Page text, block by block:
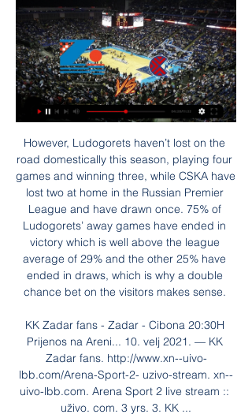
However, Ludogorets haven’t lost on the road domestically this season, playing four games and winning three, while CSKA have lost two at home in the Russian Premier League and have drawn once. 75% of Ludogorets’ away games have ended in victory which is well above the league average of 29% and the other 25% have ended in draws, which is why a double chance bet on the visitors makes sense. 

KK Zadar fans - Zadar - Cibona 20:30H Prijenos na Areni... 10. velj 2021. — KK Zadar fans. http://www.xn--uivo-lbb.com/Arena-Sport-2- uzivo-stream. xn--uivo-lbb.com. Arena Sport 2 live stream :: uživo. com. 3 yrs. 3. KK ...

Alkar Bosco uživo prijenos Alkar Cibona uživo prijenos 18 pr prije 2 dana — 2. pro 2023. — [TELEVIZOR===]] Hajduk Bosco uživo prijenos gledati 3 prosinca 2023 prije 2 dana — 2023 [[Stream>>]-] Zadar Cibona uživo ...

Two matches, two wins, two clean sheets and six points suggest United are building from the back. I still think they need another top-class defender to play alongside Maguire if they intend to be taken seriously as a top-four team. With an in-form Martial - and Mason Greenwood and Marcus Rashford waiting to return - United have the firepower. What they need is a Virgil van Dijk-type figure alongside Maguire in defence.

A source at the Football Federation of Chile told Emol it had been told nothing about quarantine plans for the players. So far there are no changes to our plans,” a source said. What the minister says comes as a surprise. Spain has suspended flights from Italy and also advised against all non-essential travel.

Despite asking not to be considered for England's most recent friendlies claiming she is 'not ready', Galton's stock continues to rise and if she keeps these performances up then international selection cannot be far away. Beth England Chelsea were at their rampant best at Birmingham, registering their biggest WSL win since May, and Beth England was at the heart of the domination.

Gdje gledati utakmicu? Cibona i Zadar danas uz TV prijenos 10. velj 2021. — Gdje gledati utakmicu? Cibona i Zadar večeras od 20:30 uz TV prijenos uživo na ArenaSportu igraju još jedan vječni derbi hrvatske košarke.

And he’ll get a tune out of those world-class players. Nothing surprises you in football. But people don’t know what’s going on underneath at any club. That concludes the Euro 2020 play-off draw The headline here is should Northern Ireland and Republic of Ireland both win their semi-finals, they will meet in Belfast to decide who will seal a place at Euro 2020.

Home team Budapest Honved is currently in second place. 7 rankings with 41 points. Specifically, after 31 matches, they won 11 wins. The remaining 8 draws are 12 defeats. Budapest Honved's current form is not good when only. Get 1 win and 1 draw and 3 losses. However, this match was returned to the home ground and only had to welcome. A team is not in good form, Budapest Honved is not difficult to get 3 points.

 Den Bosch is pushing for a play-off place at this moment and their current scoring form is decent they won their last home game with 3-0 against Jong AZ but it is a bit of a tougher game for them today as their opponents Jong Utrecht beat Den Bosch earlier this season with no less than 5-1 at home while last season while playing here at this stadium they got themselves a 2-2 draw in the end.

Richards anticipates another tense battle to the finish line with Liverpool just like last season. They have stabilised the team a lot. I think Klopp's a big part of that," Richards said. And what I like a lot about Liverpool is that they are pushing City to be greater. When you win things it's because normally someone's pushing you.

Unai Emery says Xhaka will be in contention for the home game at 3pm, in what could be the midfielder’s first match since telling fans to ‘f*** off’ after he was jeered off the pitch. Video - Spanish giants chase new Arsenal captain Aubameyang - Euro Papers01:19 Here’s predicting a mixed reaction, but as is so often the case, the jeers will make the headlines should he actually feature.

In a separate transfer, Burnley striker Nahki Wells will move in the other direction, with Bristol paying in the region of £5m. Wells, 29, joined the Clarets from Huddersfield for £5m in August 2017 but has never started a league game for them and spent the first half of this season and most of 2018-19 on loan at QPR. He scored 15 goals in 29 appearances for the London club this campaign before being recalled earlier this week.

Banfield host huracan in this fixture. Taking an analytical look at the head to head stats between the two teams Banfield has been the better of the two this season having concede only 20 goals and have lost only 8 as compared to huracan conceding 42 and have lost 17. Both teams have a goal rate for 1 goal which is 0.93 and 0.72 respectively thus two goals are a possibility and this have prompted the selection of the over 1.5 goals odd. It is pivotal to note that both teams have not been scoring as many goals Banfield scoring 6 in the last five games to huracan’s 5 in the last five games 

HKS TV Live. Playlists. Search. Latest. Popular. Oldest. 2:09:01 · FAVBET Premijer liga: KK FAVBET Premijer liga: KK Zadar - KK Cibona 10.12.2023. ⏳ 17 h. 389 ...

Meanwhile, after coming up from the National League, Leyton Orient harboured more modest aspirations prior to action kicking off. Staying in the fourth tier is the team's primary objective and they are currently well on course to do exactly that; currently 18th and 7 points clear of safety.

Over in a sodden San Siro, it was Kaka once again who proved the difference maker, a delicious left-footed drive putting Milan back ahead on away goals early on. And when Clarence Seedorf also beat Edwin van der Sar from the edge of the area, an Istanbul rematch with Liverpool was well and truly on the cards. Alberto Gilardino provided the coup de grace. Kaka would move on to Real for a hefty fee but would sadly never really find that level of form again.

KK Zadar: Naslovna AdmiralBet ABA Liga. 29. 01. 2024. 20:00. KK Cibona. VS ...

At present it is hard to see any team beating Liverpool. We are only halfway through the campaign and already Arsenal’s record of being the only top-flight team to go unbeaten in a 38-game season seems under threat. If they do achieve this fantastic feat while having the honour of being reigning world and European champions, they will surely deserve the title of being the best team in the history of English football.

Gdje gledati Zadar - Cibona, prijenos 12. kola Premijer lige? prije 5 dana — Zadar i Cibona su se ove godine susreli već dva puta i u oba navrata su Zadrani upisali laganu pobjedu. Najprije su na otvaranju FAVBET Premijer ...

Manchester United have won four of their last five home league games. Tottenham have one point from their last three away league matches. Manchester United have only conceded three home league goals this season. Manchester United are sixth in the Women's Super League in their first season at this level.

Four out of Isloch Minsk's games this season have been played on home soil and here's another one. They won their first two league games of the new season (both at home) against Neman Grodno and Smolevichi (both currently in the bottom three). Their 100% record ended when meeting better opposition with consecutive losses to Slutsk (the current league leaders) and at defending league champions Dinamo Brest.

United's Oliver McBurnie was thwarted early on by a fine save from Watford's Ben Foster, who pulled off another excellent stop to deny John Fleck from point-blank range in the second half. The result ends a run of three straight wins for the Blades, who drop into sixth place, while Watford move up one place above Norwich City. Watford have looked like a much more solid unit since manager Nigel Pearson took over on 7 December, and now have a win and two draws in four games under hm.

Momentum will definitely be on their side this Friday evening, as they take on a Valladolid outfit who have been struggling in recent weeks after a decent start to the campaign. Sunday's 0-1 defeat against Sevilla at Jose Zorrilla was their third reversal in four La Liga matches and it also brought an end to Pucela's unbeaten start to the season at home.

 Two teams without any relegation worries in this ending of the season and especially Santa Clara is very attacking minded as last round they even scored 4 goals away from home at league leaders at the time Benfica and won the game to everyone's surprise with 4-3 in the end, and they also won with 4th placed Braga with 3-2 at home after the restart and drew 2-2 at Setubal and 1-1 at home with Portimonense as well so odds of 2.60 on the over 2.5 goals are excellent.

Marseille haven’t conceded more than a goal in their last 14 matches. Marseille are unbeaten in seven away matches. Saint Etienne have only won one of their last 5 games against Marseille Marseille have kept clean sheets in the last three away matches Saint Etienne have no clean sheet in nine of the last 10 Ligue 1 games

But they were given a foothold in the game - one from which their victory was built - through Lowton's ill-advised sliding challenge on Willian in the box. The Brazilian showed an element of canniness, ensuring contact to maximise the ugliness of the challenge, but such recklessness is rarely tolerated. Pope's offence was greater. He is a talented keeper, but flapped at Abraham's downward header, failing to make contact with the ball as it sped past him and in.

Christian Gourcuff's Nantes side began the season in fine form, finding themselves 2nd at the end of October. However, a steep decline in form has seen them drop down to 8th and they risk falling even further down the table if they can't quickly resurface themselves. The Canaries really need to sort out their attack if they want to get back into the upper echelon of Ligue 1 as they have scored the fourth least goal